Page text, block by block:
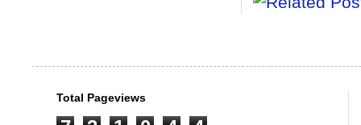
Total Pageviews